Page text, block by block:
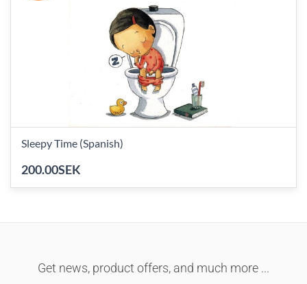
Sleepy Time (Spanish)
200.00SEK
Get news, product offers, and much more ...